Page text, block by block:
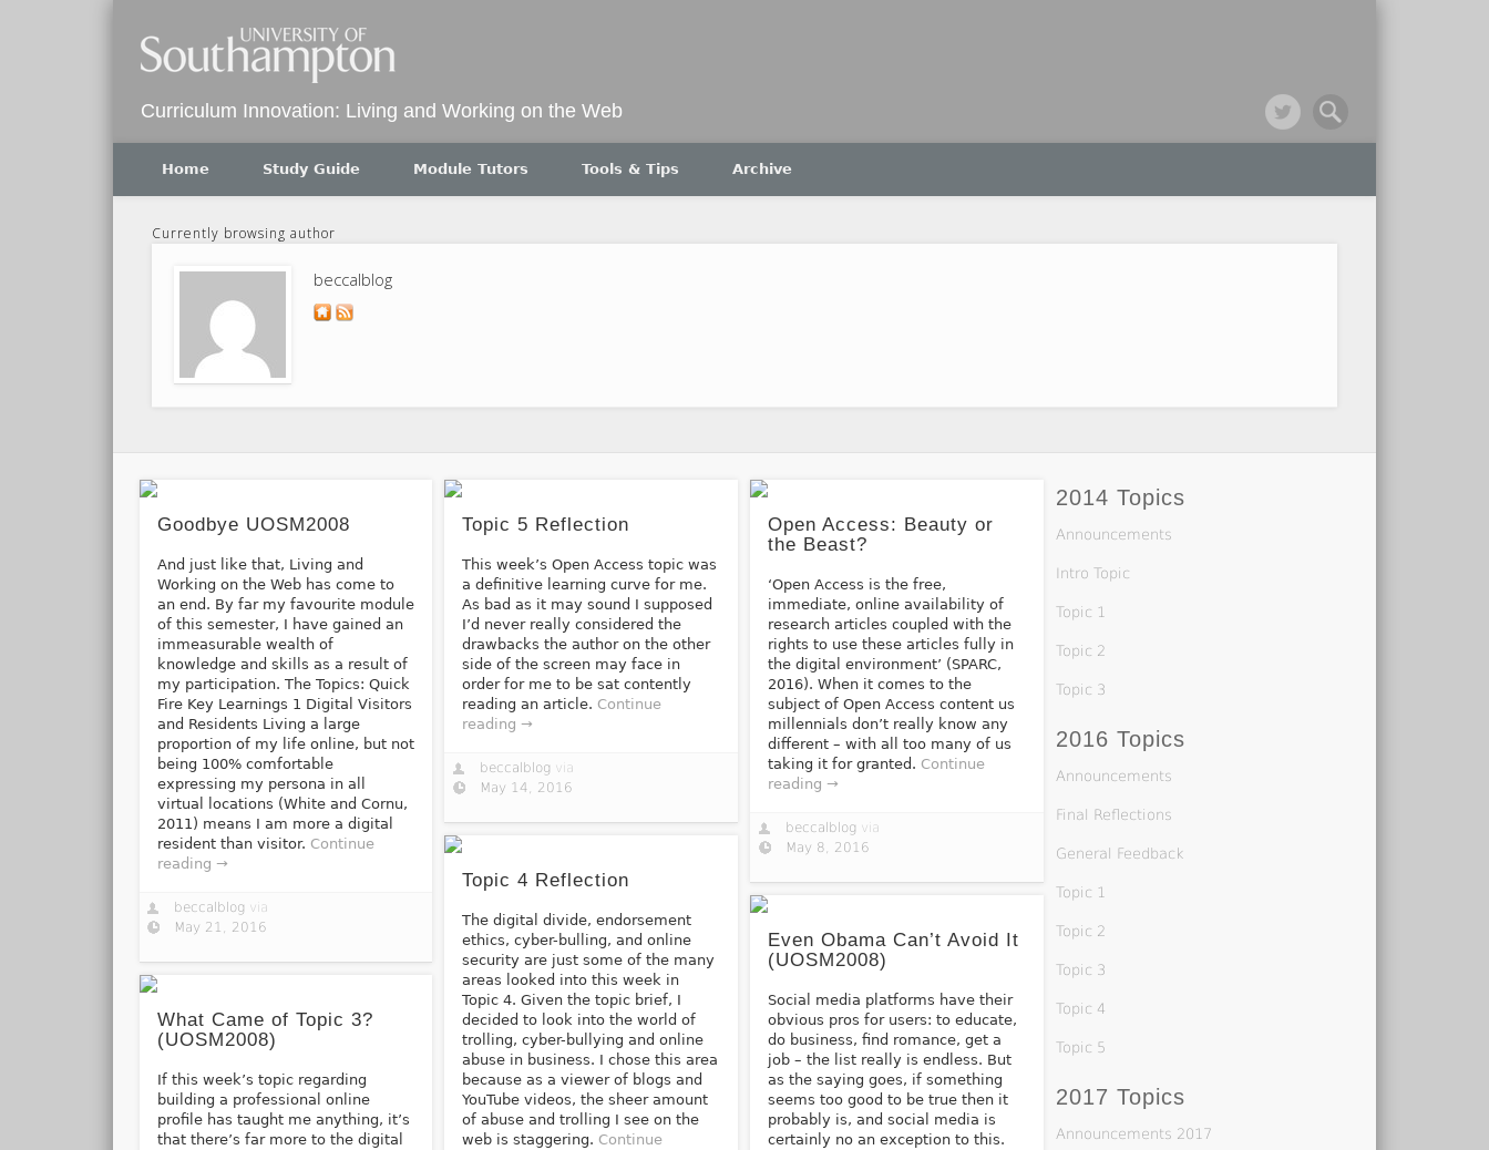
Curriculum Innovation: Living and Working on the Web
Twitter
Home Study Guide Module Tutors Tools & Tips Archive
Currently browsing author
beccalblog
Goodbye UOSM2008
And just like that, Living and
Working on the Web has come to
an end. By far my favourite module
of this semester, I have gained an
immeasurable wealth of
knowledge and skills as a result of
my participation. The Topics: Quick
Fire Key Learnings 1 Digital Visitors
and Residents Living a large
proportion of my life online, but not
being 100% comfortable
expressing my persona in all
virtual locations (White and Cornu,
2011) means I am more a digital
resident than visitor. Continue
reading →
beccalblog via
May 21, 2016
Topic 5 Reflection
This week’s Open Access topic was
a definitive learning curve for me.
As bad as it may sound I supposed
I’d never really considered the
drawbacks the author on the other
side of the screen may face in
order for me to be sat contently
reading an article. Continue
reading →
beccalblog via
May 14, 2016
Open Access: Beauty or
the Beast?
‘Open Access is the free,
immediate, online availability of
research articles coupled with the
rights to use these articles fully in
the digital environment’ (SPARC,
2016). When it comes to the
subject of Open Access content us
millennials don’t really know any
different – with all too many of us
taking it for granted. Continue
reading →
beccalblogvia
May 8, 2016
Topic 4 Reflection
The digital divide, endorsement
ethics, cyber-bulling, and online
security are just some of the many
areas looked into this week in
Topic 4. Given the topic brief, I
decided to look into the world of
trolling, cyber-bullying and online
abuse in business. I chose this area
because as a viewer of blogs and
YouTube videos, the sheer amount
of abuse and trolling I see on the
web is staggering. Continue
Even Obama Can’t Avoid It
(UOSM2008)
Social media platforms have their
obvious pros for users: to educate,
do business, find romance, get a
job – the list really is endless. But
as the saying goes, if something
seems too good to be true then it
probably is, and social media is
certainly no an exception to this.
What Came of Topic 3?
(UOSM2008)
If this week’s topic regarding
building a professional online
profile has taught me anything, it’s
that there’s far more to the digital
2014 Topics
Announcements
Intro Topic
Topic 1
Topic 2
Topic 3
2016 Topics
Announcements
Final Reflections
General Feedback
Topic 1
Topic 2
Topic 3
Topic 4
Topic 5
2017 Topics
Announcements 2017